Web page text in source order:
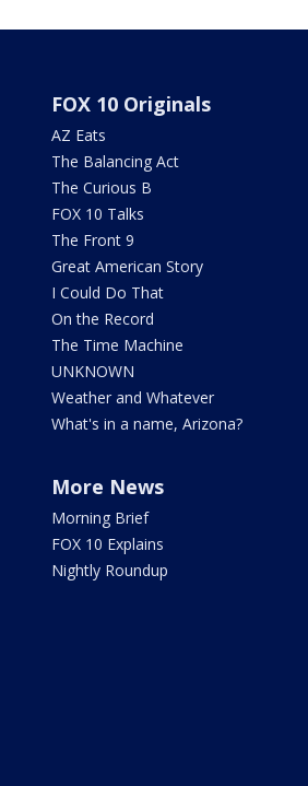
FOX 10 Originals
AZ Eats
The Balancing Act
The Curious B
FOX 10 Talks
The Front 9
Great American Story
I Could Do That
On the Record
The Time Machine
UNKNOWN
Weather and Whatever
What's in a name, Arizona?
More News
Morning Brief
FOX 10 Explains
Nightly Roundup